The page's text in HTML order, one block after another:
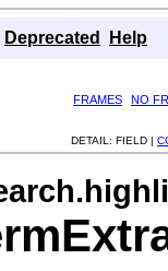
Deprecated Help
FRAMES
NO
DETAIL: FIELD |